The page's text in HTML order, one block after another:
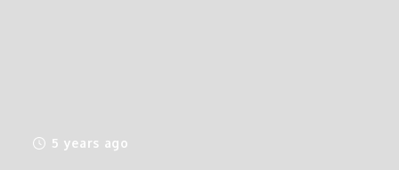
5 years ago